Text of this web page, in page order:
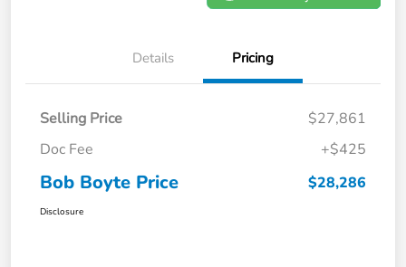
Details Pricing
Selling Price
$27,861
Doc Fee
+$425
Bob Boyte Price $28,286
Disclosure